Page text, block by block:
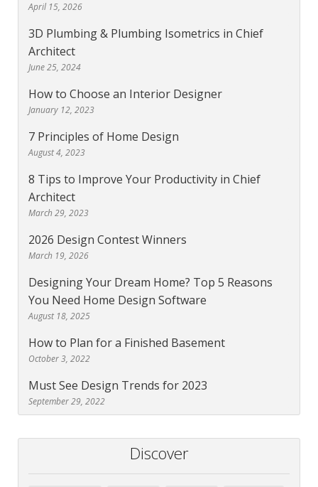
April 15, 2026
3D Plumbing & Plumbing Isometrics in Chief
Architect
June 25, 2024
How to Choose an Interior Designer
January 12, 2023
7 Principles of Home Design
August 4, 2023
8 Tips to Improve Your Productivity in Chief
Architect
March 29, 2023
2026 Design Contest Winners
March 19, 2026
Designing Your Dream Home? Top 5 Reasons
You Need Home Design Software
August 18, 2025
How to Plan for a Finished Basement
October 3, 2022
Must See Design Trends for 2023
September 29, 2022
Discover